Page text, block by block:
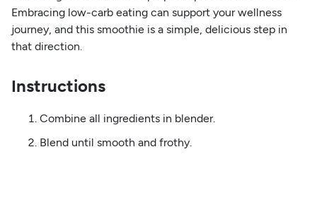
Embracing low-carb eating can support your wellness
journey, and this smoothie is a simple, delicious step in
that direction.
Instructions
Combine all ingredients in blender.
Blend until smooth and frothy.